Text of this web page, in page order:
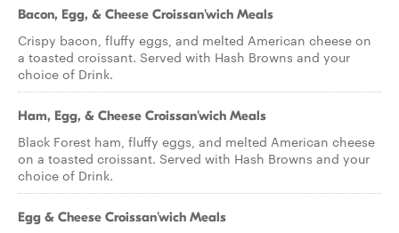
Bacon, Egg, & Cheese Croissan'wich Meals
Crispy bacon, fluffy eggs, and melted American cheese on
a toasted croissant. Served with Hash Browns and your
choice of Drink.
Ham, Egg, & Cheese Croissan'wich Meals
Black Forest ham, fluffy eggs, and melted American cheese
on a toasted croissant. Served with Hash Browns and your
choice of Drink.
Egg & Cheese Croissan'wich Meals